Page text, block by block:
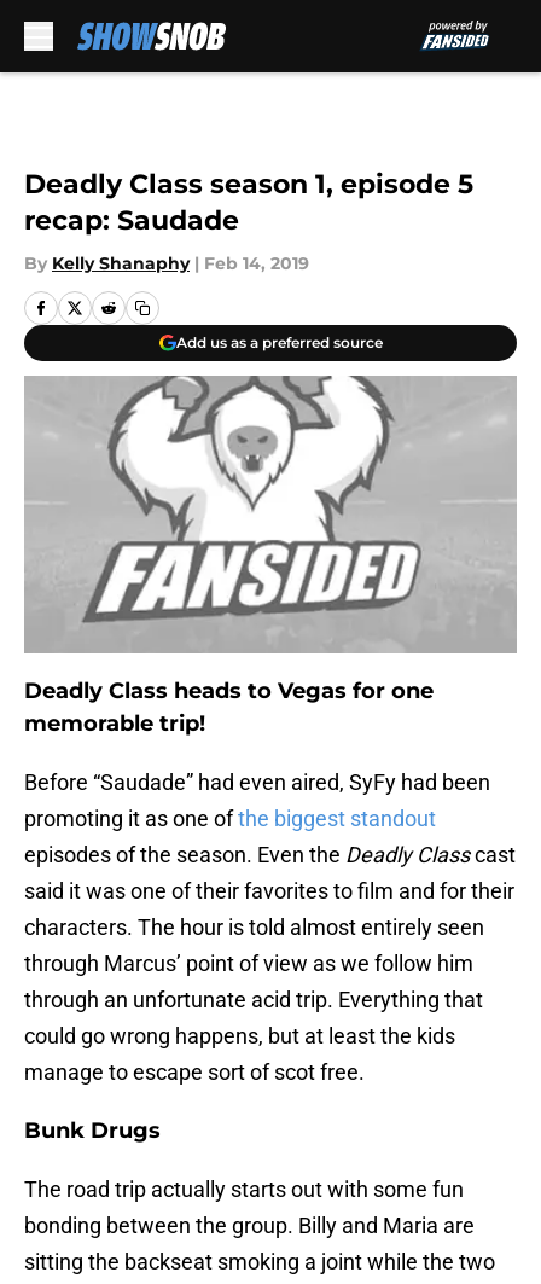
Deadly Class season 1, episode 5
recap: Saudade
By Kelly Shanaphy | Feb 14, 2019
Add us as a preferred source
Deadly Class heads to Vegas for one
memorable trip!
Before “Saudade” had even aired, SyFy had been
promoting it as one ofthe biggest standout
episodes of the season. Even the Deadly Classcast
said it was one of their favorites to film and for their
characters. The hour is told almost entirely seen
through Marcus’ point of view as we follow him
through an unfortunate acid trip. Everything that
could go wrong happens, but at least the kids
manage to escape sort of scot free.
Bunk Drugs
The road trip actually starts out with some fun
bonding between the group. Billy and Maria are
sitting the backseat smoking a joint while the two